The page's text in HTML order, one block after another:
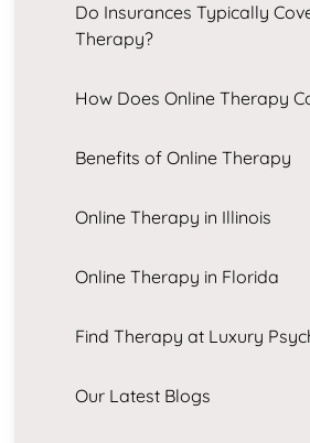
Do Insurances Typically
Therapy?
How Does Online Therapy
Benefits of Online Therapy
Online Therapy in Illinois
Online Therapy in Florida
Find Therapy at Luxury
Our Latest Blogs